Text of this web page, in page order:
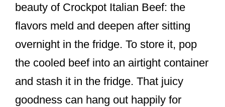
beauty of Crockpot Italian Beef: the
flavors meld and deepen after sitting
overnight in the fridge. To store it, pop
the cooled beef into an airtight container
and stash it in the fridge. That juicy
goodness can hang out happily for